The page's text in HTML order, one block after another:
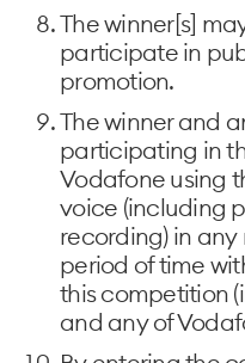
The winner[s]
participate in
promotion.
The winner and
participating in
Vodafone using
voice (including
recording) in
period of time
this competition
and any of